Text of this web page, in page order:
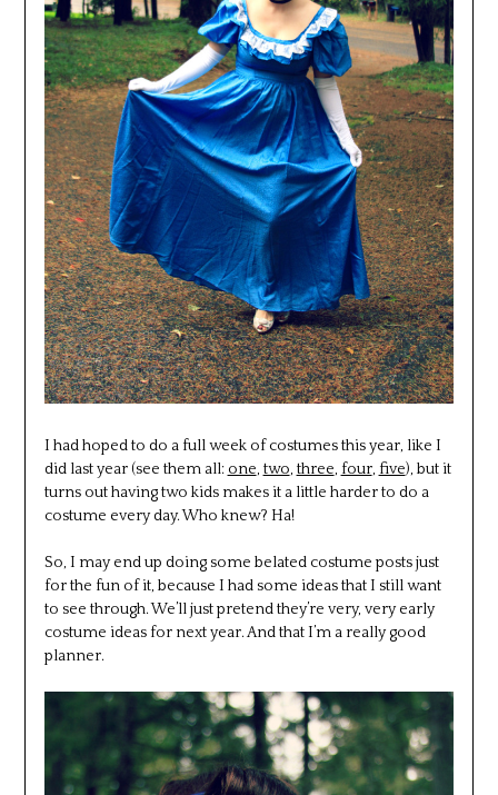
I had hoped to do a full week of costumes this year, like I
did last year (see them all: one, two, three, four, five), but it
turns out having two kids makes it a little harder to do a
costume every day. Who knew? Ha!
So, I may end up doing some belated costume posts just
for the fun of it, because I had some ideas that I still want
to see through. We’ll just pretend they’re very, very early
costume ideas for next year. And that I’m a really good
planner.